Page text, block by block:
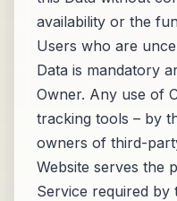
availability or the
Users who are
Data is mandatory
Owner. Any use of
tracking tools – by
owners of third-
Website serves the
Service required by